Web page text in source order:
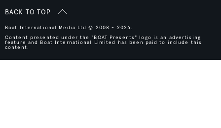
BACK TO TOP
Boat International Media Ltd © 2008 - 2026.
Content presented under the "BOAT Presents" logo is an advertising
feature and Boat International Limited has been paid to include this
content.